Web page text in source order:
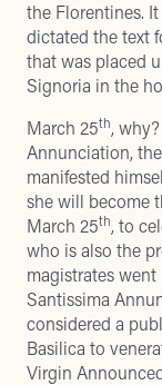
the Florentines.
dictated the text
that was placed
Signoria in the
March 25th,
Annunciation,
manifested
she will become
March 25th, to
who is also the
magistrates
Santissima
considered a
Basilica to
Virgin